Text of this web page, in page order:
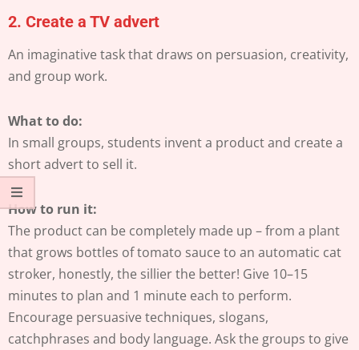
2. Create a TV advert
An imaginative task that draws on persuasion, creativity,
and group work.
What to do:
In small groups, students invent a product and create a
short advert to sell it.
How to run it:
The product can be completely made up – from a plant
that grows bottles of tomato sauce to an automatic cat
stroker, honestly, the sillier the better! Give 10–15
minutes to plan and 1 minute each to perform.
Encourage persuasive techniques, slogans,
catchphrases and body language. Ask the groups to give